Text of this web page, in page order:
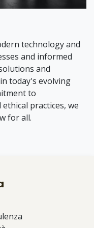
be stuck in
operate across
projects
technology and
and informed
and
today's evolving
to
practices, we
for all.